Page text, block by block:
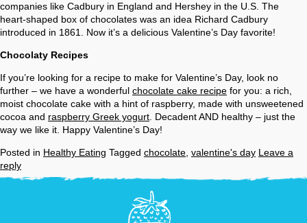
companies like Cadbury in England and Hershey in the U.S. The
heart-shaped box of chocolates was an idea Richard Cadbury
introduced in 1861. Now it’s a delicious Valentine’s Day favorite!
Chocolaty Recipes
If you’re looking for a recipe to make for Valentine’s Day, look no
further – we have a wonderful chocolate cake recipe for you: a rich,
moist chocolate cake with a hint of raspberry, made with unsweetened
cocoa and raspberry Greek yogurt. Decadent AND healthy – just the
way we like it. Happy Valentine’s Day!
Posted in Healthy Eating Tagged chocolate, valentine's day Leave a
reply